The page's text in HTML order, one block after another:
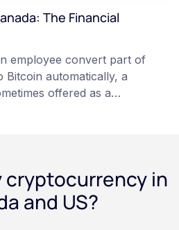
research and consult
before making decisions
The Financial
employee convert part of
Bitcoin automatically, a
offered as a
a personal wallet.
in Canadian dollars, and
balances can rise or
cryptocurrency in
and US?